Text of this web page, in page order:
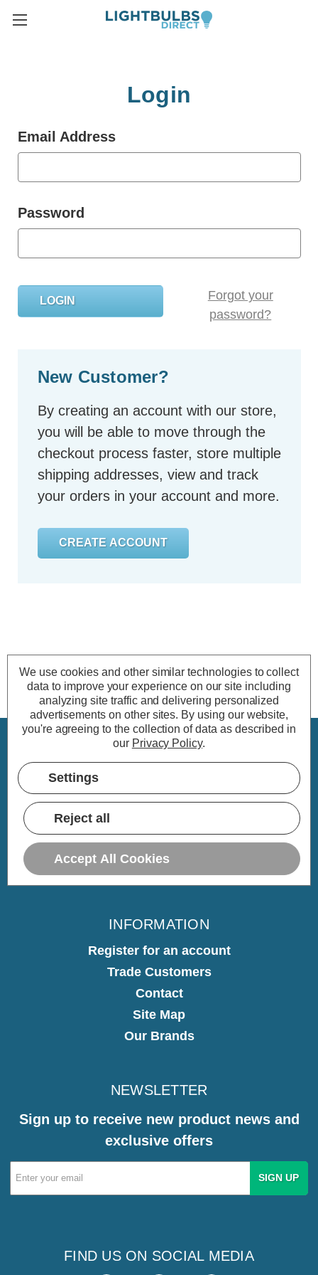
Login
Email Address
Password
Forgot your
password?
New Customer?
By creating an account with our store,
you will be able to move through the
checkout process faster, store multiple
shipping addresses, view and track
your orders in your account and more.
CREATE ACCOUNT
CUSTOMER SERVICE
Delivery
INFORMATION
Register for an account
Trade Customers
Contact
Site Map
Our Brands
NEWSLETTER
Sign up to receive new product news and
exclusive offers
Email
Address
FIND US ON SOCIAL MEDIA
We use cookies and other similar technologies to collect
data to improve your experience on our site including
analyzing site traffic and delivering personalized
advertisements on other sites. By using our website,
you're agreeing to the collection of data as described in
our Privacy Policy.
Settings
Reject all
Accept All Cookies